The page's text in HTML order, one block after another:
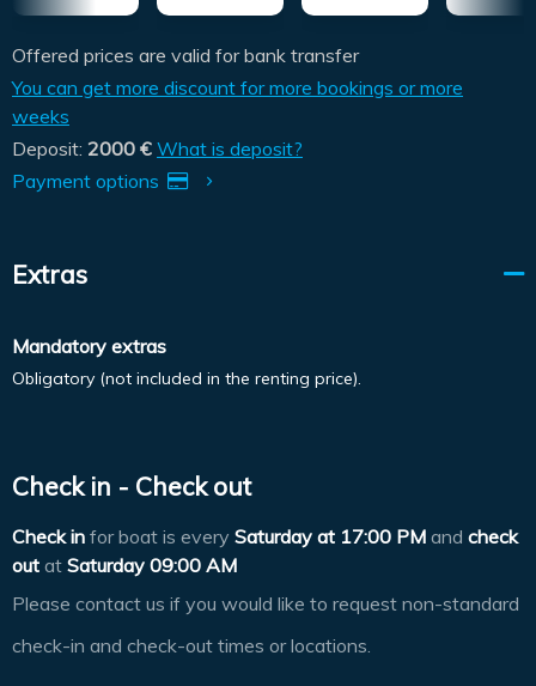
Offered prices are valid for bank transfer
You can get more discount for more bookings or more
weeks
Deposit: 2000 € What is deposit?
Payment options
Extras
Mandatory extras
Obligatory (not included in the renting price).
Check in - Check out
Check in for boat is every Saturday at 17:00 PM and check
out at Saturday 09:00 AM
Please contact us if you would like to request non-standard
check-in and check-out times or locations.